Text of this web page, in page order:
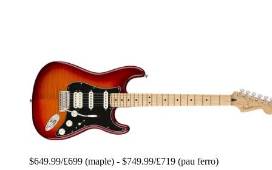
$649.99/£699 (maple) - $749.99/£719 (pau ferro)